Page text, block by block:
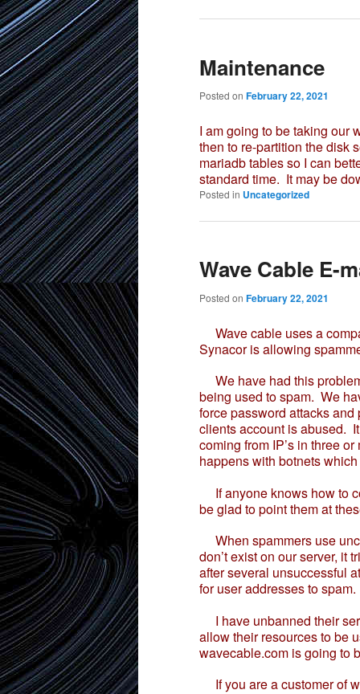
Maintenance
Posted on February 22, 2021
I am going to be taking our
then to re-partition the disk
mariadb tables so I can
standard time. It may be
Posted in Uncategorized
Wave Cable E-
Posted on February 22, 2021
Wave cable uses a
Synacor is allowing
We have had this
being used to spam. We
force password attacks
clients account is abused.
coming from IP’s in three
happens with botnets
If anyone knows how to
be glad to point them at
When spammers use
don’t exist on our server, it
after several unsuccessful
for user addresses to spam.
I have unbanned their
allow their resources to be
wavecable.com is going to
If you are a customer of